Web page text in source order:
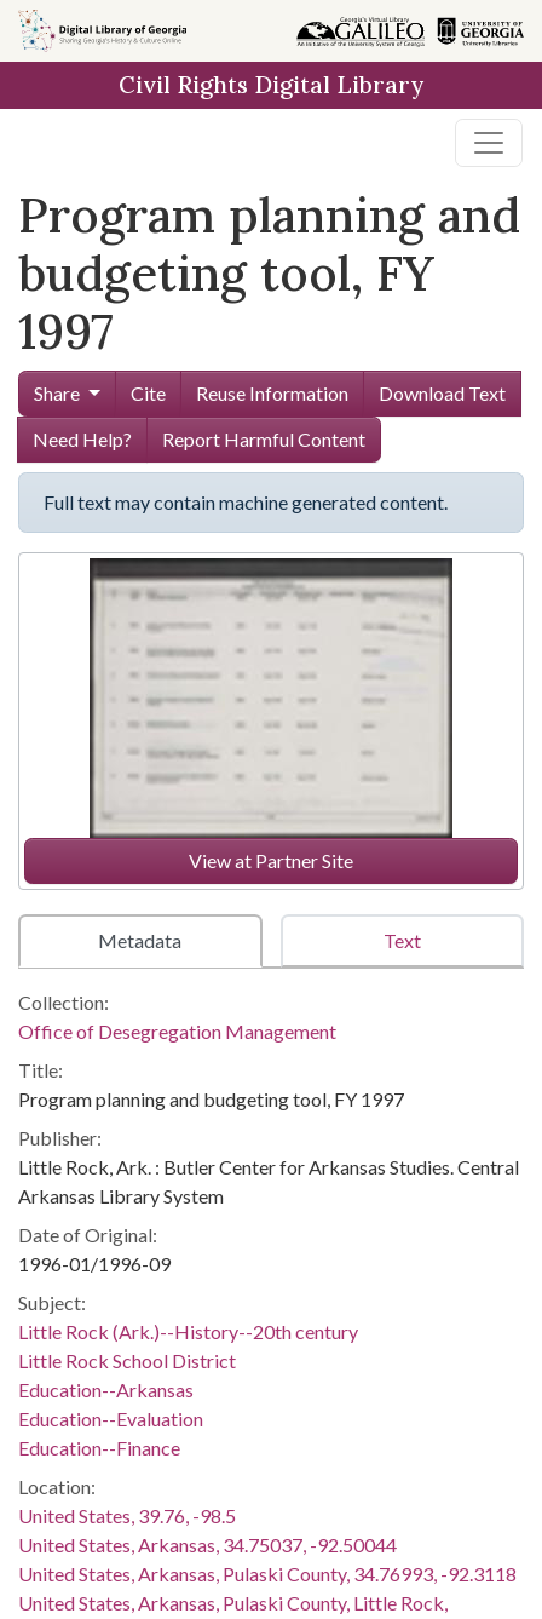
Skip to
main
Civil Rights Digital Library
Program planning and
budgeting tool, FY
1997
Share Cite Reuse Information
Download Text
Need Help?
Report Harmful Content
Full text may contain machine generated content.
View at Partner Site
Metadata Text
Collection:
Office of Desegregation Management
Title:
Program planning and budgeting tool, FY 1997
Publisher:
Little Rock, Ark. : Butler Center for Arkansas Studies. Central
Arkansas Library System
Date of Original:
1996-01/1996-09
Subject:
Little Rock (Ark.)--History--20th century
Little Rock School District
Education--Arkansas
Education--Evaluation
Education--Finance
Location:
United States, 39.76, -98.5
United States, Arkansas, 34.75037, -92.50044
United States, Arkansas, Pulaski County, 34.76993, -92.3118
United States, Arkansas, Pulaski County, Little Rock,